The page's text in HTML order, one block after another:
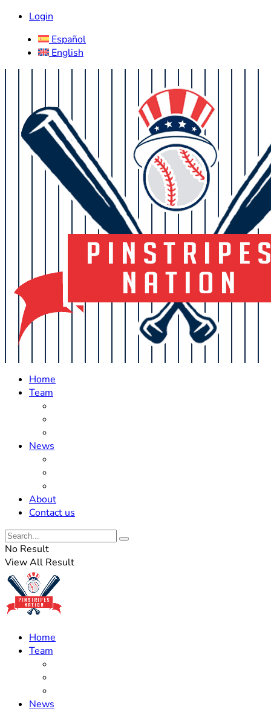
Login
Español
English
Home
Team
News
About
Contact us
No Result
View All Result
Home
Team
News